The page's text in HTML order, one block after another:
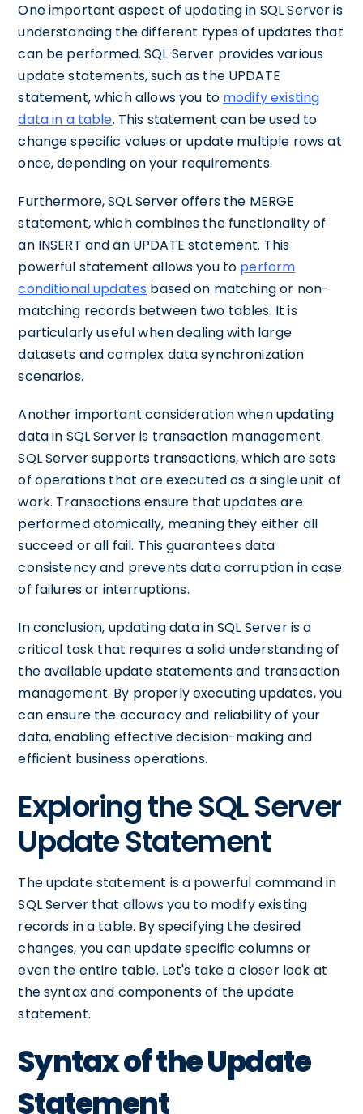
One important aspect of updating in SQL Server is
understanding the different types of updates that
can be performed. SQL Server provides various
update statements, such as the UPDATE
statement, which allows you to modify existing
data in a table. This statement can be used to
change specific values or update multiple rows at
once, depending on your requirements.
Furthermore, SQL Server offers the MERGE
statement, which combines the functionality of
an INSERT and an UPDATE statement. This
powerful statement allows you to perform
conditional updates based on matching or non-
matching records between two tables. It is
particularly useful when dealing with large
datasets and complex data synchronization
scenarios.
Another important consideration when updating
data in SQL Server is transaction management.
SQL Server supports transactions, which are sets
of operations that are executed as a single unit of
work. Transactions ensure that updates are
performed atomically, meaning they either all
succeed or all fail. This guarantees data
consistency and prevents data corruption in case
of failures or interruptions.
In conclusion, updating data in SQL Server is a
critical task that requires a solid understanding of
the available update statements and transaction
management. By properly executing updates, you
can ensure the accuracy and reliability of your
data, enabling effective decision-making and
efficient business operations.
Exploring the SQL Server
Update Statement
The update statement is a powerful command in
SQL Server that allows you to modify existing
records in a table. By specifying the desired
changes, you can update specific columns or
even the entire table. Let's take a closer look at
the syntax and components of the update
statement.
Syntax of the Update
Statement